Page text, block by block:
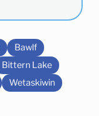
Bawlf
Bittern Lake
Wetaskiwin